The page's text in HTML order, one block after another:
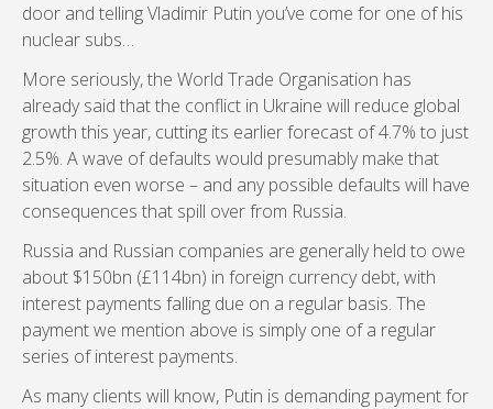
door and telling Vladimir Putin you’ve come for one of his
nuclear subs…
More seriously, the World Trade Organisation has
already said that the conflict in Ukraine will reduce global
growth this year, cutting its earlier forecast of 4.7% to just
2.5%. A wave of defaults would presumably make that
situation even worse – and any possible defaults will have
consequences that spill over from Russia.
Russia and Russian companies are generally held to owe
about $150bn (£114bn) in foreign currency debt, with
interest payments falling due on a regular basis. The
payment we mention above is simply one of a regular
series of interest payments.
As many clients will know, Putin is demanding payment for